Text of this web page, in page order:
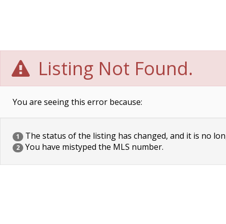
Listing Not Found.
You are seeing this error because:
1 The status of the listing has changed, and it is no
2 You have mistyped the MLS number.